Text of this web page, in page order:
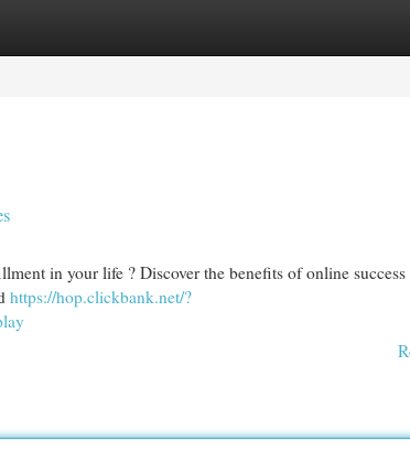
in your life ? Discover the benefits of online success
https://hop.clickbank.net/?